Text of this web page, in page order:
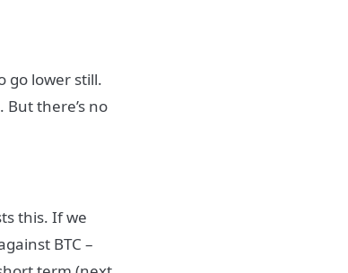
go lower still.
there’s no
this. If we
BTC –